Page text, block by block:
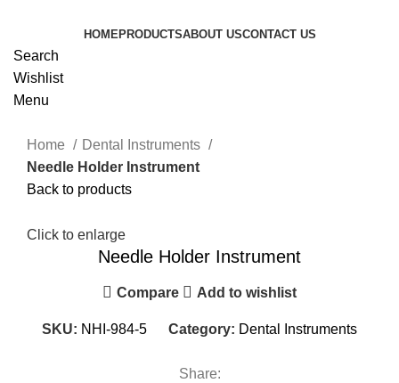
HOMEPRODUCTSABOUT USCONTACT US
Search
Wishlist
Menu
Home
Dental Instruments
Needle Holder Instrument
Back to products
Click to enlarge
Needle Holder Instrument
Compare Add to wishlist
SKU: NHI-984-5 Category: Dental Instruments
Share: